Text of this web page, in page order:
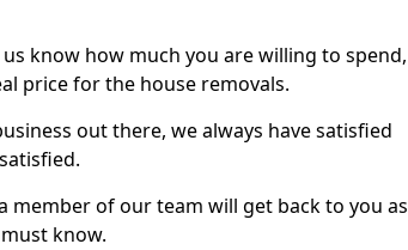
know how much you are willing to spend,
price for the house removals.
out there, we always have satisfied
member of our team will get back to you as
know.